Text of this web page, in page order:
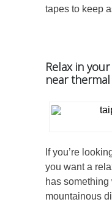
tapes to keep
Relax in
near
If you’re
you want a
has
mountainous